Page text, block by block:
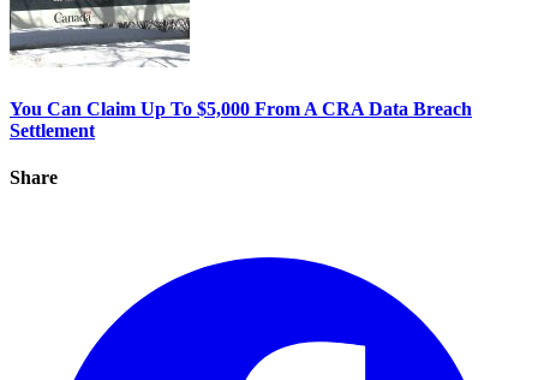
You Can Claim Up To $5,000 From A CRA Data Breach
Settlement
Share